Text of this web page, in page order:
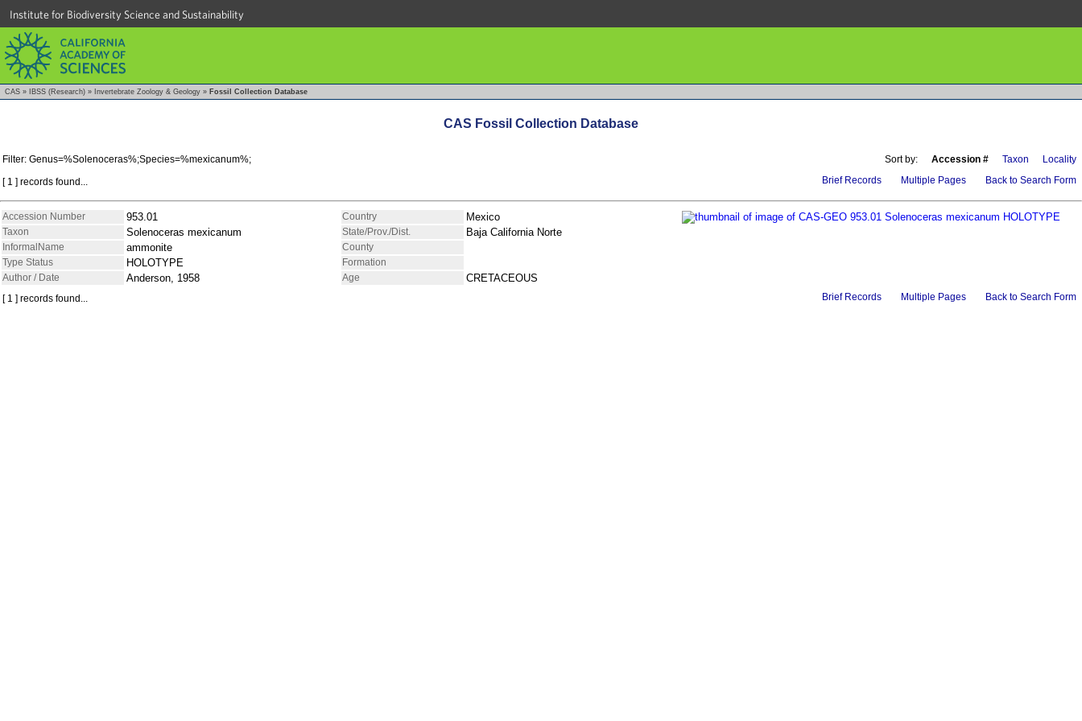
Institute for Biodiversity Science and Sustainability
CAS » IBSS (Research) » Invertebrate Zoology & Geology » Fossil Collection Database
CAS Fossil Collection Database
Filter: Genus=%Solenoceras%;Species=%mexicanum%; Sort by: Accession # Taxon
Locality
[ 1 ] records found...
Brief Records Multiple Pages Back to Search Form
Accession Number 953.01 Country Mexico
Taxon Solenoceras mexicanum State/Prov./Dist. Baja California Norte
InformalName ammonite
County
Type Status
HOLOTYPE
Formation
Author / Date
Anderson, 1958 Age CRETACEOUS
[ 1 ] records found... Brief Records Multiple Pages Back to Search Form